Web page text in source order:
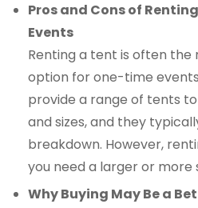
Pros and Cons of
Events
Renting a tent is often
option for one-time
provide a range of tents
and sizes, and they
breakdown. However,
you need a larger or more
Why Buying May Be a